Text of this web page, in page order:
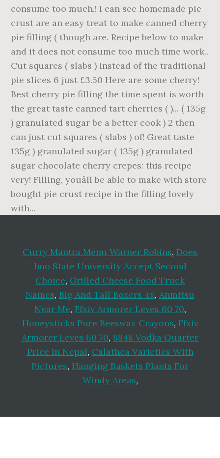
Curry Mantra Menu Warner Robins, Does
Imo State University Accept Second
Choice, Grilled Cheese Food Truck
Names, Big And Tall Boxers 4x, Anmitsu
Near Me, Ffxiv Armorer Leves 60 70,
Honeysticks Pure Beeswax Crayons, Ffxiv
Armorer Leves 60 70, 8848 Vodka Quarter
Price In Nepal, Calathea Varieties With
Pictures, Hanging Baskets Plants For
Windy Areas,